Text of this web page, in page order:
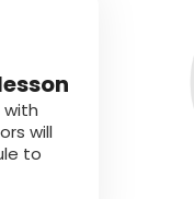
with
will
to